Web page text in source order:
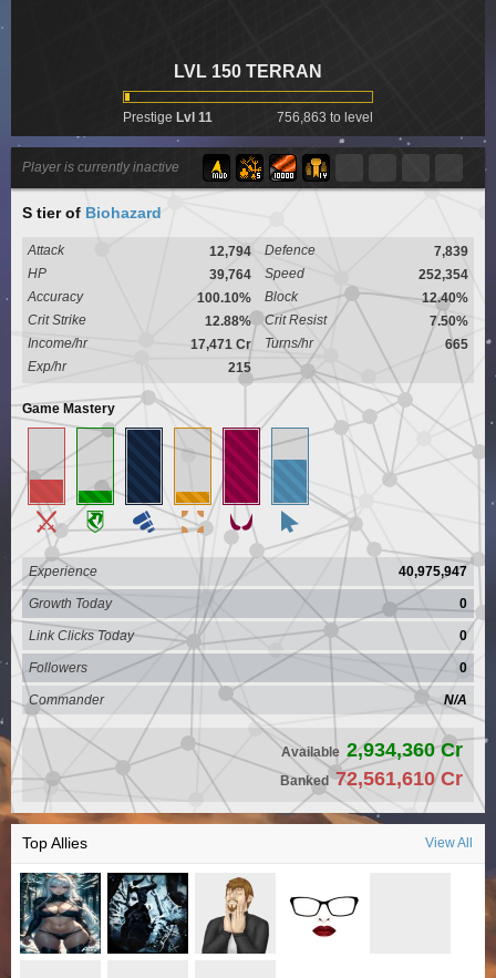
LVL 150 TERRAN
Prestige Lvl 11 756,863 to level
Player is currently inactive
S tierof Biohazard
Attack 12,794 Defence
7,839
HP
39,764 Speed
252,354
Accuracy
100.10% Block
12.40%
Crit Strike
12.88% Crit Resist
7.50%
Income/hr
17,471 Cr Turns/hr
665
Exp/hr
215
Game Mastery
Experience 40,975,947
Growth Today 0
Link Clicks Today 0
Followers 0
Commander N/A
Available 2,934,360 Cr
Banked 72,561,610 Cr
Top Allies View All